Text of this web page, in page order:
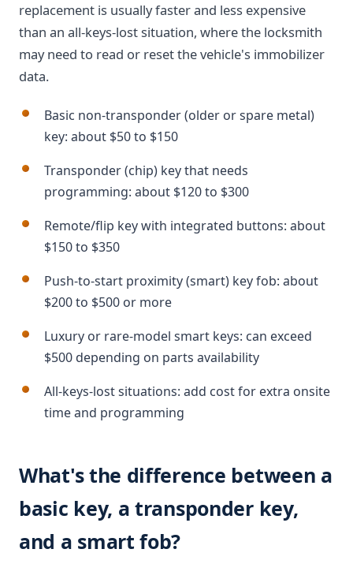
replacement is usually faster and less expensive
than an all-keys-lost situation, where the locksmith
may need to read or reset the vehicle's immobilizer
data.
Basic non-transponder (older or spare metal)
key: about $50 to $150
Transponder (chip) key that needs
programming: about $120 to $300
Remote/flip key with integrated buttons: about
$150 to $350
Push-to-start proximity (smart) key fob: about
$200 to $500 or more
Luxury or rare-model smart keys: can exceed
$500 depending on parts availability
All-keys-lost situations: add cost for extra onsite
time and programming
What's the difference between a
basic key, a transponder key,
and a smart fob?